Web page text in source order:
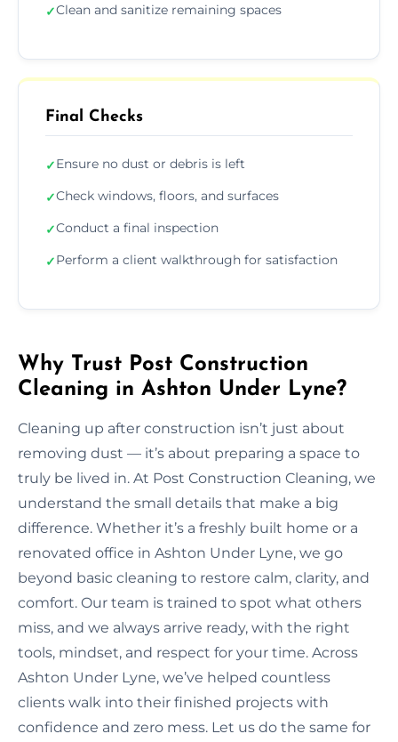
✓Clean and sanitize remaining spaces
Final Checks
✓Ensure no dust or debris is left
✓Check windows, floors, and surfaces
✓Conduct a final inspection
✓Perform a client walkthrough for satisfaction
Why Trust Post Construction
Cleaning in Ashton Under Lyne?
Cleaning up after construction isn’t just about
removing dust — it’s about preparing a space to
truly be lived in. At Post Construction Cleaning, we
understand the small details that make a big
difference. Whether it’s a freshly built home or a
renovated office in Ashton Under Lyne, we go
beyond basic cleaning to restore calm, clarity, and
comfort. Our team is trained to spot what others
miss, and we always arrive ready, with the right
tools, mindset, and respect for your time. Across
Ashton Under Lyne, we’ve helped countless
clients walk into their finished projects with
confidence and zero mess. Let us do the same for